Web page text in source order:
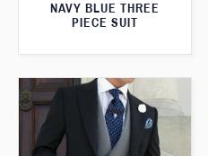
NAVY BLUE THREE
PIECE SUIT